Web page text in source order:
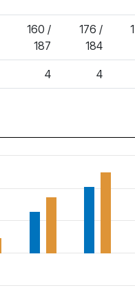
160 /
187
176 /
184
4 4